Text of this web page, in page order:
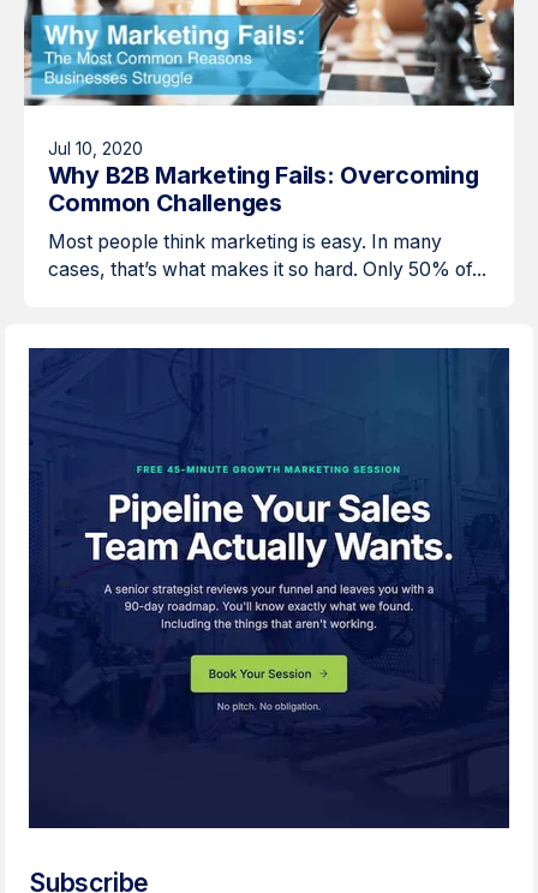
Subscribe
Jul 10, 2020
Why B2B Marketing Fails: Overcoming
Common Challenges
Most people think marketing is easy. In many
cases, that’s what makes it so hard. Only 50% of...